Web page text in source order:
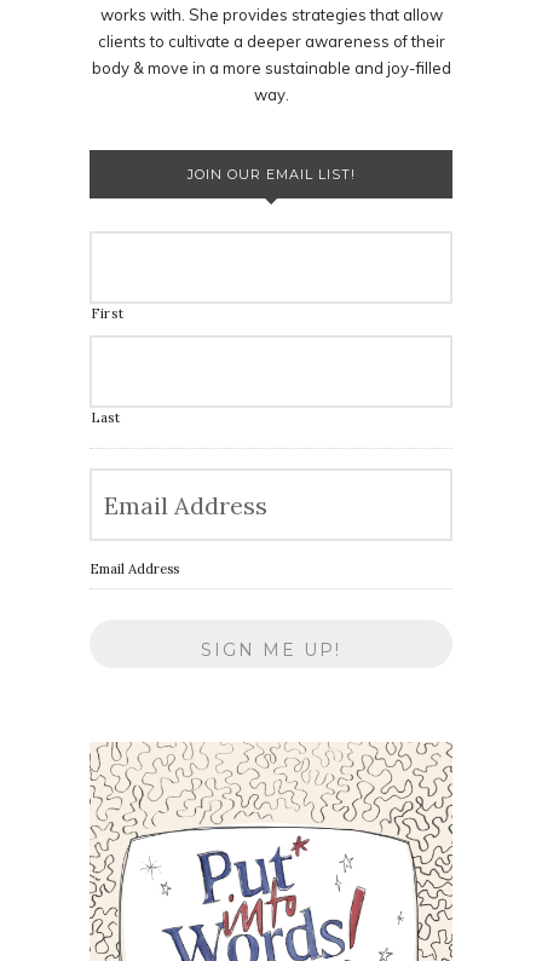
works with. She provides strategies that allow
clients to cultivate a deeper awareness of their
body & move in a more sustainable and joy-filled
way.
JOIN OUR EMAIL LIST!
First
Last
Email Address